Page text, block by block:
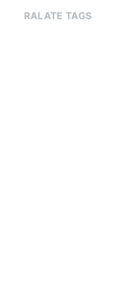
RALATE TAGS